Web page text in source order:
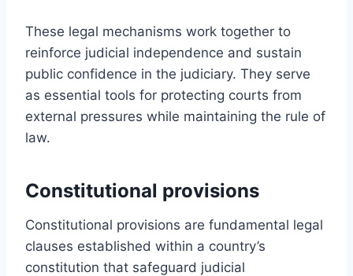
These legal mechanisms work together to
reinforce judicial independence and sustain
public confidence in the judiciary. They serve
as essential tools for protecting courts from
external pressures while maintaining the rule of
law.
Constitutional provisions
Constitutional provisions are fundamental legal
clauses established within a country’s
constitution that safeguard judicial